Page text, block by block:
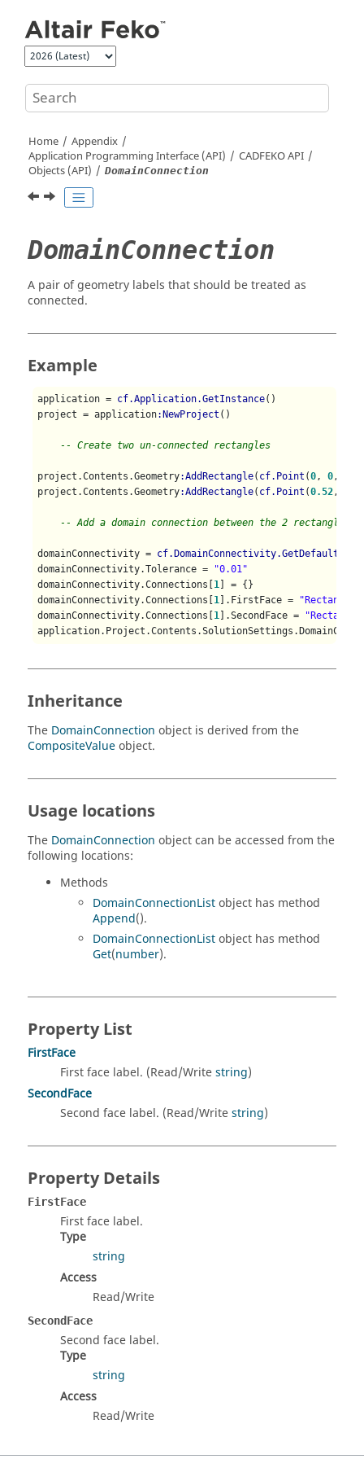
Home
Appendix
Application Programming Interface (API)
CADFEKOAPI
Objects (API)
DomainConnection
DomainConnection
A pair of geometry labels that should be treated as
connected.
Example
application = cf.Application.GetInstance()
project = application:NewProject ()
-- Create two un-connected rectangles
project.Contents.Geometry:AddRectangle( cf.Point (0, 0,
project.Contents.Geometry:AddRectangle( cf.Point (0.52,
-- Add a domain connection between the 2 rectangle
domainConnectivity =
domainConnectivity.Tolerance =
"0.01"
domainConnectivity.Connections[ 1 ] = {}
domainConnectivity.Connections[ 1 ].FirstFace =
domainConnectivity.Connections[ 1 ].SecondFace =
Inheritance
The DomainConnection object is derived from the
CompositeValueobject.
Usage locations
The DomainConnection object can be accessed from the
following locations:
Methods
DomainConnectionListobject has method
Append().
DomainConnectionListobject has method
Get(number).
Property List
FirstFace
First face label. (Read/Writestring)
SecondFace
Second face label. (Read/Writestring)
Property Details
FirstFace
First face label.
Type
string
Access
Read/Write
SecondFace
Second face label.
Type
string
Access
Read/Write